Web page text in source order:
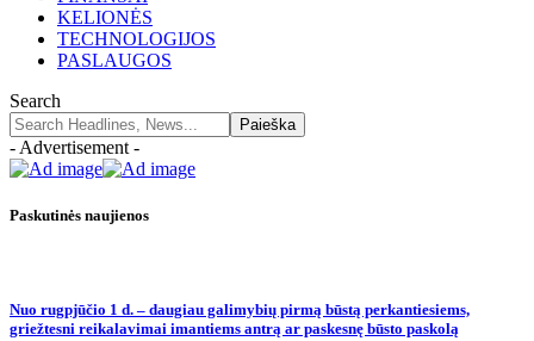
KELIONĖS
TECHNOLOGIJOS
PASLAUGOS
Search
- Advertisement -
Paskutinės naujienos
Nuo rugpjūčio 1 d. – daugiau galimybių pirmą būstą perkantiesiems,
griežtesni reikalavimai imantiems antrą ar paskesnę būsto paskolą